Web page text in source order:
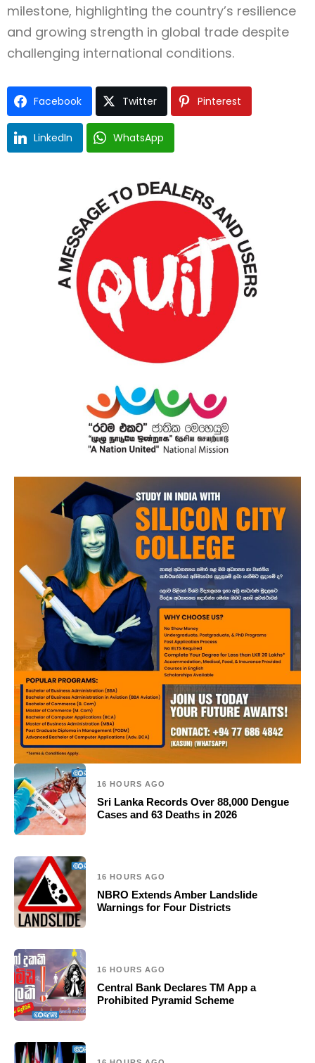
milestone, highlighting the country’s resilience
and growing strength in global trade despite
challenging international conditions.
Facebook Twitter Pinterest
LinkedIn WhatsApp
16 HOURS AGO
Sri Lanka Records Over 88,000 Dengue
Cases and 63 Deaths in 2026
16 HOURS AGO
NBRO Extends Amber Landslide
Warnings for Four Districts
16 HOURS AGO
Central Bank Declares TM App a
Prohibited Pyramid Scheme